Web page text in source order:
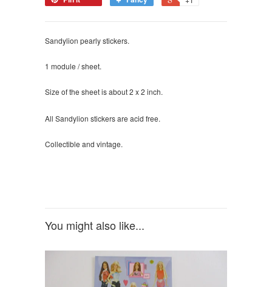
Sandylion pearly stickers.
1 module / sheet.
Size of the sheet is about 2 x 2 inch.
All Sandylion stickers are acid free.
Collectible and vintage.
You might also like...